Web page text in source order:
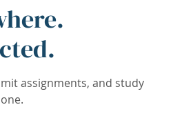
assignments, and study